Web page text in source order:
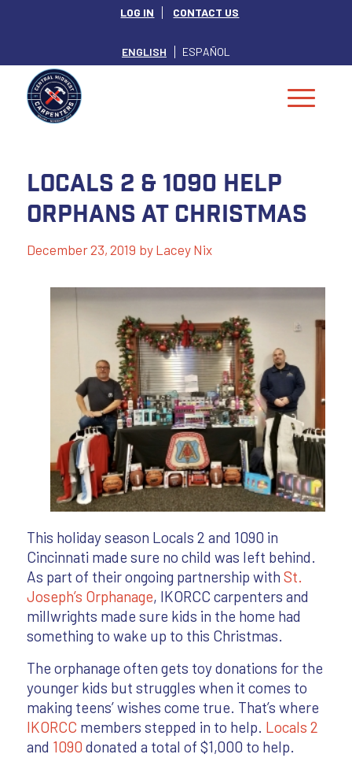
LOG IN CONTACT US
ENGLISH ESPAÑOL
Locals 2 & 1090 Help
Orphans at Christmas
December 23, 2019 by Lacey Nix
This holiday season Locals 2 and 1090 in
Cincinnati made sure no child was left behind.
As part of their ongoing partnership with St.
Joseph’s Orphanage, IKORCC carpenters and
millwrights made sure kids in the home had
something to wake up to this Christmas.
The orphanage often gets toy donations for the
younger kids but struggles when it comes to
making teens’ wishes come true. That’s where
IKORCC members stepped in to help. Locals 2
and 1090 donated a total of $1,000 to help.